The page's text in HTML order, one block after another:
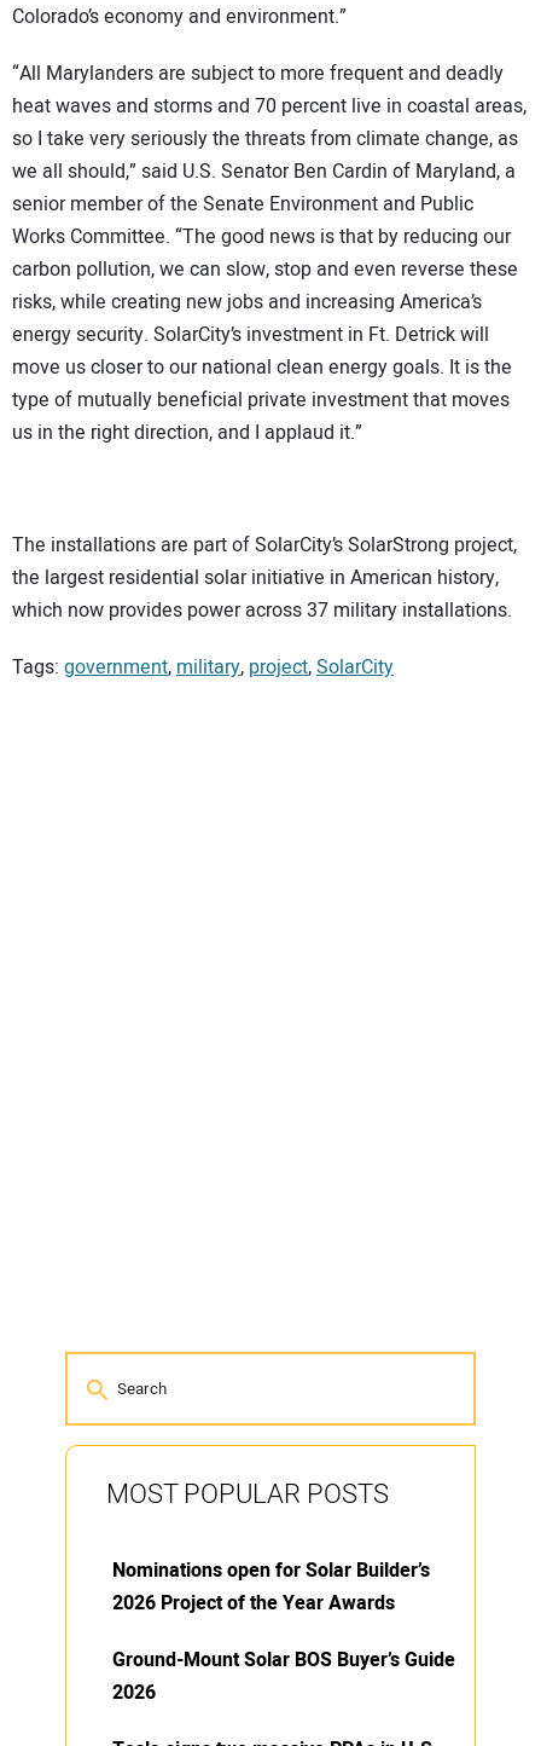
Colorado’s economy and environment.”
“All Marylanders are subject to more frequent and deadly
heat waves and storms and 70 percent live in coastal areas,
so I take very seriously the threats from climate change, as
we all should,” said U.S. Senator Ben Cardin of Maryland, a
senior member of the Senate Environment and Public
Works Committee. “The good news is that by reducing our
carbon pollution, we can slow, stop and even reverse these
risks, while creating new jobs and increasing America’s
energy security. SolarCity’s investment in Ft. Detrick will
move us closer to our national clean energy goals. It is the
type of mutually beneficial private investment that moves
us in the right direction, and I applaud it.”
The installations are part of SolarCity’s SolarStrong project,
the largest residential solar initiative in American history,
which now provides power across 37 military installations.
Tags: government, military, project,SolarCity
MOST POPULAR POSTS
Nominations open for Solar Builder’s
2026 Project of the Year Awards
Ground-Mount Solar BOS Buyer’s Guide
2026